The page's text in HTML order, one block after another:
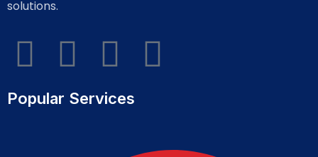
solutions.
Popular Services